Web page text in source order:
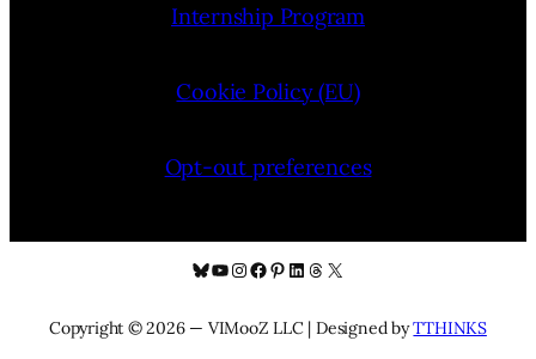
Internship Program
Cookie Policy (EU)
Opt-out preferences
Bluesky
YouTube
Instagram
Facebook
Pinterest
LinkedIn
Threads
X
Copyright © 2026 — VIMooZ LLC | Designed byTTHINKS